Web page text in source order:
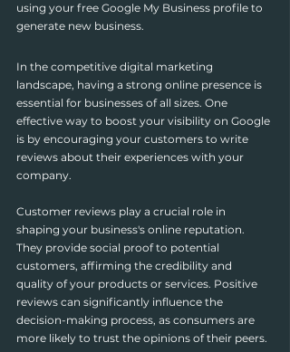
using your free Google My Business profile to
generate new business.
In the competitive digital marketing
landscape, having a strong online presence is
essential for businesses of all sizes. One
effective way to boost your visibility on Google
is by encouraging your customers to write
reviews about their experiences with your
company.
Customer reviews play a crucial role in
shaping your business's online reputation.
They provide social proof to potential
customers, affirming the credibility and
quality of your products or services. Positive
reviews can significantly influence the
decision-making process, as consumers are
more likely to trust the opinions of their peers.